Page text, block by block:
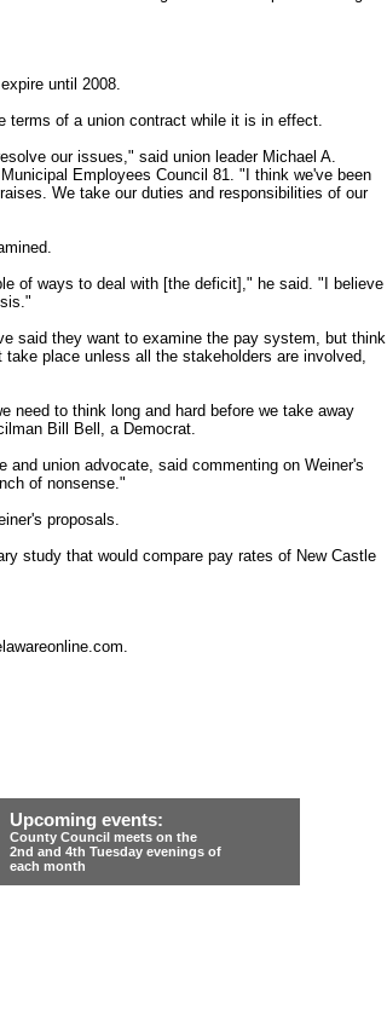
until 2008.
terms of a union contract while it is in effect.
our issues," said union leader Michael A.
Employees Council 81. "I think we've been
We take our duties and responsibilities of our
of ways to deal with [the deficit]," he said. "I believe
said they want to examine the pay system, but think
place unless all the stakeholders are involved,
need to think long and hard before we take away
Bill Bell, a Democrat.
union advocate, said commenting on Weiner's
of nonsense."
proposals.
study that would compare pay rates of New Castle
Upcoming events:
County Council meets on the
2nd and 4th Tuesday evenings of
each month